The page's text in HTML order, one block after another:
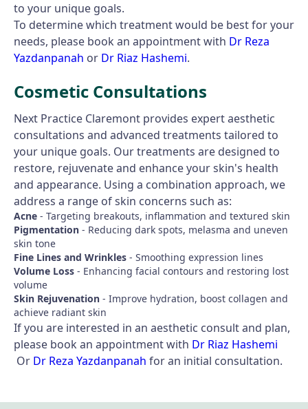
to your unique goals.
To determine which treatment would be best for your
needs, please book an appointment with Dr Reza
Yazdanpanah or Dr Riaz Hashemi.
Cosmetic Consultations
Next Practice Claremont provides expert aesthetic
consultations and advanced treatments tailored to
your unique goals. Our treatments are designed to
restore, rejuvenate and enhance your skin's health
and appearance. Using a combination approach, we
address a range of skin concerns such as:
Acne - Targeting breakouts, inflammation and textured skin
Pigmentation - Reducing dark spots, melasma and uneven
skin tone
Fine Lines and Wrinkles - Smoothing expression lines
Volume Loss - Enhancing facial contours and restoring lost
volume
Skin Rejuvenation - Improve hydration, boost collagen and
achieve radiant skin
If you are interested in an aesthetic consult and plan,
please book an appointment with Dr Riaz Hashemi
Or Dr Reza Yazdanpanah for an initial consultation.